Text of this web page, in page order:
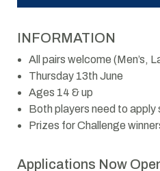
INFORMATION
All pairs welcome (Men’s,
Thursday 13th June
Ages 14 & up
Both players need to apply
Prizes for Challenge
Applications Now